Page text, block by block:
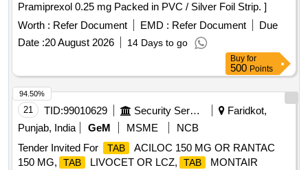
Pramiprexol 0.25 mg Packed in PVC / Silver Foil Strip. ]
Worth : Refer Document EMD : Refer Document
Due
Date :20 August 2026 14 Days to go
Buy for
500 Points
21 TID:99010629 Security Services
Faridkot,
Punjab, India
GeM MSME
NCB
Tender Invited For
TAB
ACILOC 150 MG OR RANTAC
150 MG,
TAB LIVOCET OR LCZ, TAB
MONTAIR
94.50%